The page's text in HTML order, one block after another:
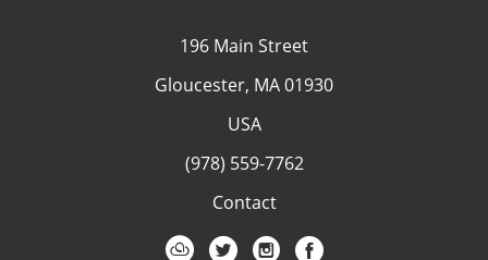
196 Main Street
Gloucester, MA 01930
USA
(978) 559-7762
Contact